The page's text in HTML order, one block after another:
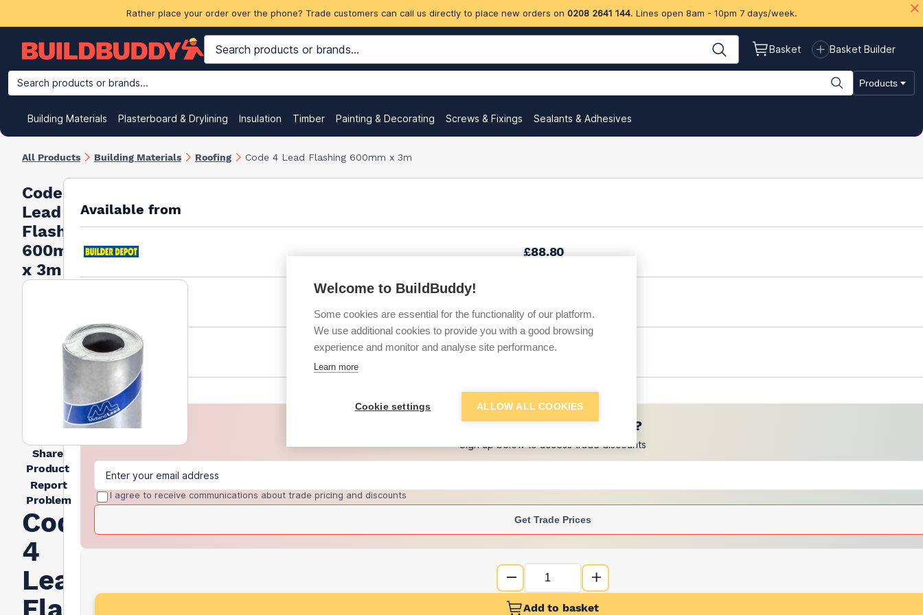
Rather place your order over the phone? Trade customers can call us directly to place new orders on 0208 2641 144. Lines open 8am - 10pm 7 days/week.
Basket Basket Builder
Search products or brands... Products
Building Materials Plasterboard & Drylining Insulation Timber Painting & Decorating Screws & Fixings Sealants & Adhesives
All Products Building Materials Roofing Code 4 Lead Flashing 600mm x 3m
Code 4
Lead
Flashing
600mm
x 3m
Share
Product
Report
Problem
Code
4
Lead
Available from
£88.80
£93.73
+7 more retailers(Show
Want to see trade prices?
Sign up below to access trade discounts
I agree to receive communications about trade pricing and discounts
Get Trade Prices
Add to basket
Welcome to BuildBuddy!
Some cookies are essential for the functionality of our platform.
We use additional cookies to provide you with a good browsing
experience and monitor and analyse site performance.
Learn more
Cookie settings ALLOW ALL COOKIES